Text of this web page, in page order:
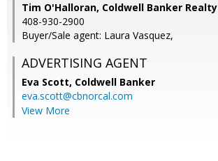
Tim O'Halloran, Coldwell Banker Realty
408-930-2900
Buyer/Sale agent: Laura Vasquez,
ADVERTISING AGENT
Eva Scott, Coldwell Banker
eva.scott@cbnorcal.com
View More